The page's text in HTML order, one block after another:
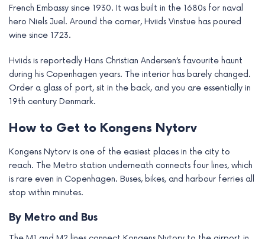
French Embassy since 1930. It was built in the 1680s for naval
hero Niels Juel. Around the corner, Hviids Vinstue has poured
wine since 1723.
Hviids is reportedly Hans Christian Andersen’s favourite haunt
during his Copenhagen years. The interior has barely changed.
Order a glass of port, sit in the back, and you are essentially in
19th century Denmark.
How to Get to Kongens Nytorv
Kongens Nytorv is one of the easiest places in the city to
reach. The Metro station underneath connects four lines, which
is rare even in Copenhagen. Buses, bikes, and harbour ferries all
stop within minutes.
By Metro and Bus